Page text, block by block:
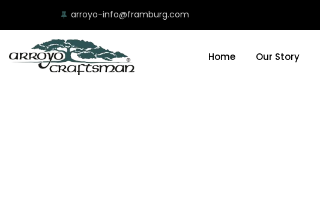
arroyo-info@framburg.com
Home Our Story